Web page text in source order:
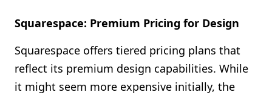
Squarespace: Premium Pricing for Design
Squarespace offers tiered pricing plans that
reflect its premium design capabilities. While
it might seem more expensive initially, the